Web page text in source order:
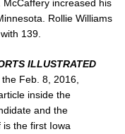
McCaffery increased his
Rollie Williams
139.
ILLUSTRATED
Feb. 8, 2016,
inside the
and the
the first Iowa